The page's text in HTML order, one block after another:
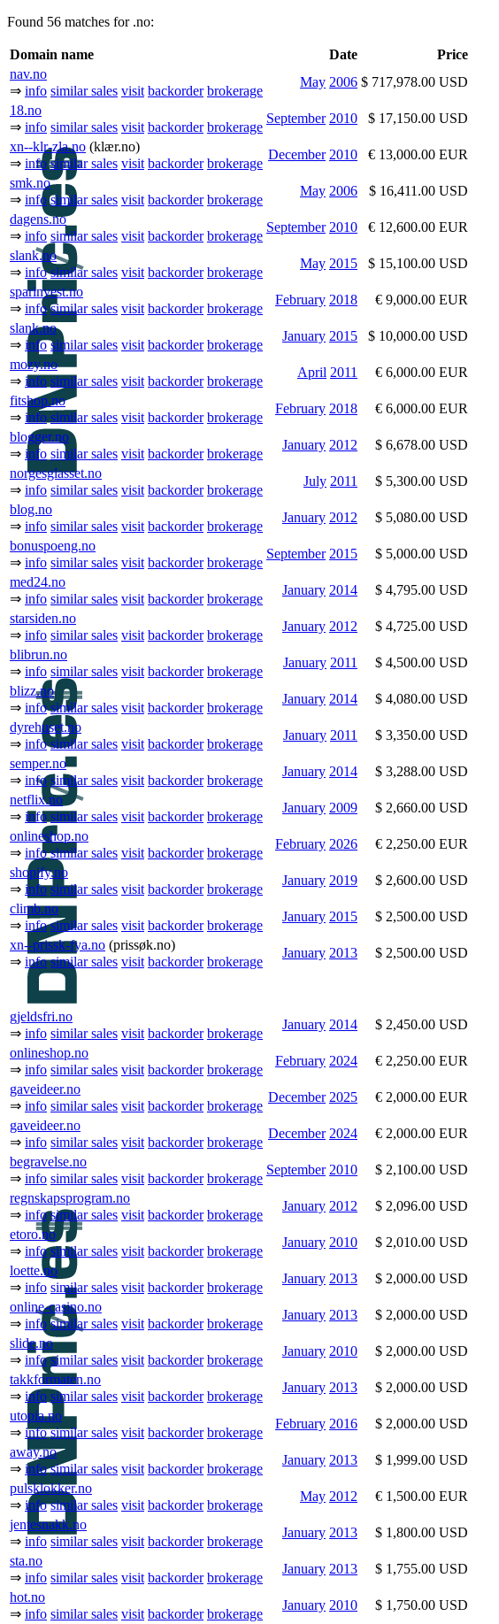
Found 56 matches for .no:
Domain name Date Price
nav.no
⇒ info similar sales visit backorder brokerage
May 2006 $ 717,978.00 USD
18.no
⇒ info similar sales visit backorder brokerage
September 2010 $ 17,150.00 USD
xn--klr-zla.no (klær.no)
⇒ info similar sales visit backorder brokerage
December 2010 € 13,000.00 EUR
smk.no
⇒ info similar sales visit backorder brokerage
May 2006 $ 16,411.00 USD
dagens.no
⇒ info similar sales visit backorder brokerage
September 2010 € 12,600.00 EUR
slank.no
⇒ info similar sales visit backorder brokerage
May 2015
$ 15,100.00 USD
sparinvest.no
⇒ info similar sales visit backorder brokerage
February 2018 € 9,000.00 EUR
slank.no
⇒ info similar sales visit backorder brokerage
January 2015 $ 10,000.00 USD
mozy.no
⇒ info similar sales visit backorder brokerage
April 2011 € 6,000.00 EUR
fitshop.no
⇒ info similar sales visit backorder brokerage
February 2018 € 6,000.00 EUR
blogger.no
⇒ info similar sales visit backorder brokerage
January 2012 $ 6,678.00 USD
norgesglasset.no
⇒ info similar sales visit backorder brokerage
July 2011 $ 5,300.00 USD
blog.no
⇒ info similar sales visit backorder brokerage
January 2012 $ 5,080.00 USD
bonuspoeng.no
⇒ info similar sales visit backorder brokerage
September 2015 $ 5,000.00 USD
med24.no
⇒ info similar sales visit backorder brokerage
January 2014 $ 4,795.00 USD
starsiden.no
⇒ info similar sales visit backorder brokerage
January 2012 $ 4,725.00 USD
blibrun.no
⇒ info similar sales visit backorder brokerage
January 2011 $ 4,500.00 USD
blizz.no
⇒ info similar sales visit backorder brokerage
January 2014 $ 4,080.00 USD
dyrehuset.no
⇒ info similar sales visit backorder brokerage
January 2011 $ 3,350.00 USD
semper.no
⇒ info similar sales visit backorder brokerage
January 2014 $ 3,288.00 USD
netflix.no
⇒ info similar sales visit backorder brokerage
January 2009
$ 2,660.00 USD
onlineshop.no
⇒ info similar sales visit backorder brokerage
February 2026 € 2,250.00 EUR
shopify.no
⇒ info similar sales visit backorder brokerage
January 2019 $ 2,600.00 USD
climb.no
⇒ info similar sales visit backorder brokerage
January 2015
$ 2,500.00 USD
xn--prissk-fya.no (prissøk.no)
⇒ info similar sales visit backorder brokerage
January 2013 $ 2,500.00 USD
gjeldsfri.no
⇒ info similar sales visit backorder brokerage
January 2014
$ 2,450.00 USD
onlineshop.no
⇒ info similar sales visit backorder brokerage
February 2024 € 2,250.00 EUR
gaveideer.no
⇒ info similar sales visit backorder brokerage
December 2025 € 2,000.00 EUR
gaveideer.no
⇒ info similar sales visit backorder brokerage
December 2024 € 2,000.00 EUR
begravelse.no
⇒ info similar sales visit backorder brokerage
September 2010 $ 2,100.00 USD
regnskapsprogram.no
⇒ info similar sales visit backorder brokerage
January 2012
$ 2,096.00 USD
etoro.no
⇒ info similar sales visit backorder brokerage
January 2010
$ 2,010.00 USD
loette.no
⇒ info similar sales visit backorder brokerage
January 2013
$ 2,000.00 USD
online-casino.no
⇒ info similar sales visit backorder brokerage
January 2013 $ 2,000.00 USD
slide.no
⇒ info similar sales visit backorder brokerage
January 2010
$ 2,000.00 USD
takkformaten.no
⇒ info similar sales visit backorder brokerage
January 2013
$ 2,000.00 USD
utopia.no
⇒ info similar sales visit backorder brokerage
February 2016 $ 2,000.00 USD
away.no
⇒ info similar sales visit backorder brokerage
January 2013 $ 1,999.00 USD
pulsklokker.no
⇒ info similar sales visit backorder brokerage
May 2012 € 1,500.00 EUR
jentesnakk.no
⇒ info similar sales visit backorder brokerage
January 2013
$ 1,800.00 USD
sta.no
⇒ info similar sales visit backorder brokerage
January 2013
$ 1,755.00 USD
hot.no
⇒ info similar sales visit backorder brokerage
January 2010 $ 1,750.00 USD